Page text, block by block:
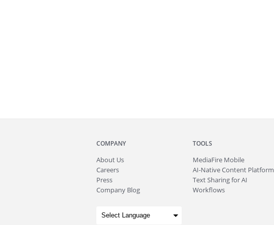
COMPANY
About Us
Careers
Press
Company Blog
TOOLS
MediaFire Mobile
AI-Native Content Platform
Text Sharing for AI
Workflows